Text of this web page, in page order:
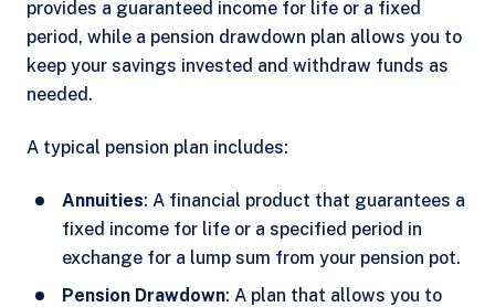
provides a guaranteed income for life or a fixed
period, while a pension drawdown plan allows you to
keep your savings invested and withdraw funds as
needed.
A typical pension plan includes:
Annuities: A financial product that guarantees a
fixed income for life or a specified period in
exchange for a lump sum from your pension pot.
Pension Drawdown: A plan that allows you to